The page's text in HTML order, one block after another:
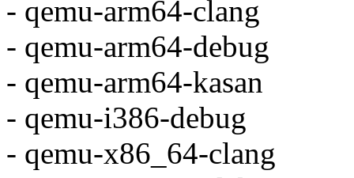
- qemu-arm64-clang
- qemu-arm64-debug
- qemu-arm64-kasan
- qemu-i386-debug
- qemu-x86_64-clang